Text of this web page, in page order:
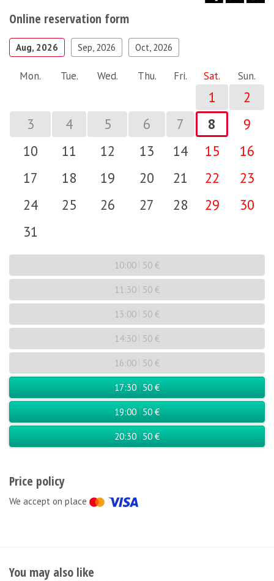
Online reservation form
Aug, 2026 Sep, 2026 Oct, 2026
Mon. Tue. Wed. Thu. Fri. Sat. Sun.
1
2
3
4 5 6 7 8
9
10
11 12 13 14 15
16
17
18 19 20 21 22
23
24
25 26 27 28 29
30
31
10:00 50 €
11:30 50 €
13:00 50 €
14:30 50 €
16:00 50 €
17:30 50 €
19:00 50 €
20:30 50 €
Price policy
We accept on place
You may also like